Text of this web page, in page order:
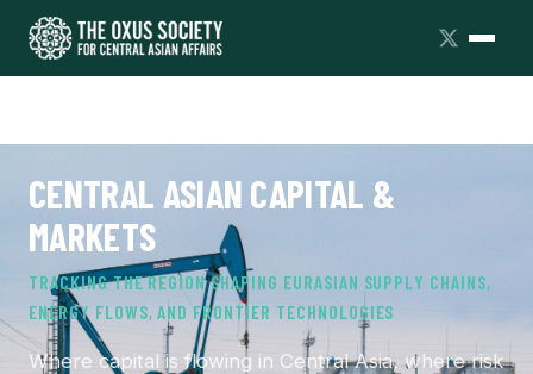
CENTRAL ASIAN CAPITAL &
MARKETS
TRACKING THE REGION SHAPING EURASIAN SUPPLY CHAINS,
ENERGY FLOWS, AND FRONTIER TECHNOLOGIES
Where capital is flowing in Central Asia, where risk